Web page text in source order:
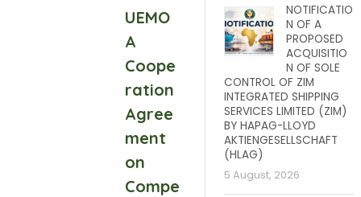
UEMO
A
Coope
ration
Agree
ment
on
Compe
NOTIFICATIO
N OF A
PROPOSED
ACQUISITIO
N OF SOLE
CONTROL OF ZIM
INTEGRATED SHIPPING
SERVICES LIMITED (ZIM)
BY HAPAG-LLOYD
AKTIENGESELLSCHAFT
(HLAG)
5 August, 2026